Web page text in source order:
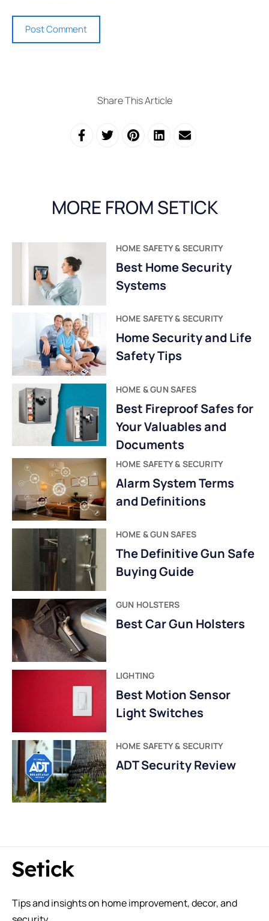
Share This Article
MORE FROM SETICK
HOME SAFETY & SECURITY
Best Home Security
Systems
HOME SAFETY & SECURITY
Home Security and Life
Safety Tips
HOME & GUN SAFES
Best Fireproof Safes for
Your Valuables and
Documents
HOME SAFETY & SECURITY
Alarm System Terms
and Definitions
HOME & GUN SAFES
The Definitive Gun Safe
Buying Guide
GUN HOLSTERS
Best Car Gun Holsters
LIGHTING
Best Motion Sensor
Light Switches
HOME SAFETY & SECURITY
ADT Security Review
Tips and insights on home improvement, decor, and